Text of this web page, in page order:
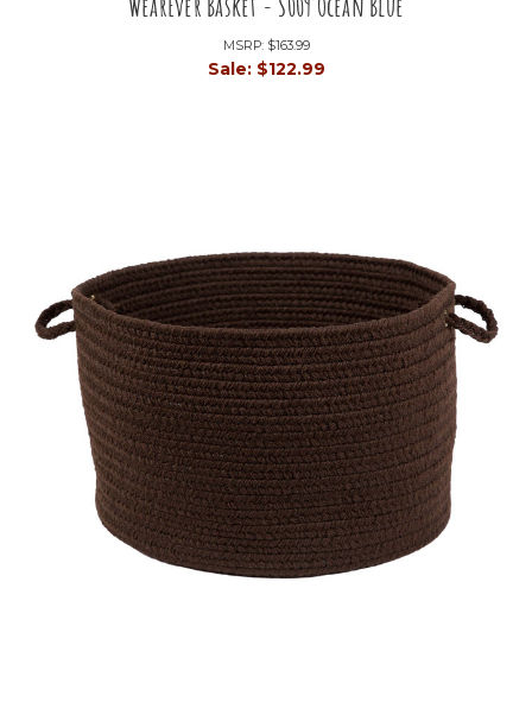
MSRP: $163.99
Sale: $122.99